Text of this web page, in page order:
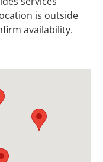
is outside
availability.